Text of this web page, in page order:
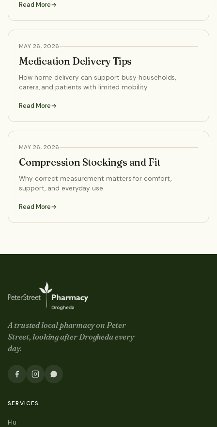
Read More
HEALTH ADVICE
MAY 26, 2026
Medication Delivery Tips
How home delivery can support busy households,
carers, and patients with limited mobility.
Read More
HEALTH ADVICE
MAY 26, 2026
Compression Stockings and Fit
Why correct measurement matters for comfort,
support, and everyday use.
Read More
A trusted local pharmacy on Peter
Street, looking after Drogheda every
day.
SERVICES
Flu